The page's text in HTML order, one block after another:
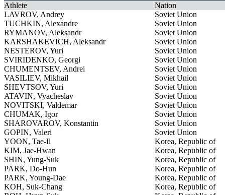
Athlete
Nation
LAVROV, Andrey
Soviet Union
TUCHKIN, Alexandre
Soviet Union
RYMANOV, Aleksandr
Soviet Union
KARSHAKEVICH, Aleksandr
Soviet Union
NESTEROV, Yuri
Soviet Union
SVIRIDENKO, Georgi
Soviet Union
CHUMENTSEV, Andrei
Soviet Union
VASILIEV, Mikhail
Soviet Union
SHEVTSOV, Yuri
Soviet Union
ATAVIN, Vyacheslav
Soviet Union
NOVITSKI, Valdemar
Soviet Union
CHUMAK, Igor
Soviet Union
SHAROVAROV, Konstantin
Soviet Union
GOPIN, Valeri
Soviet Union
YOON, Tae-Il
Korea, Republic of
KIM, Jae-Hwan
Korea, Republic of
SHIN, Yung-Suk
Korea, Republic of
PARK, Do-Hun
Korea, Republic of
PARK, Young-Dae
Korea, Republic of
KOH, Suk-Chang
Korea, Republic of